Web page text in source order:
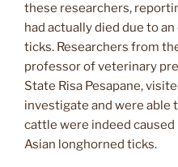
these researchers,
had actually died due to
ticks. Researchers from
professor of veterinary
State Risa Pesapane,
investigate and were able
cattle were indeed
Asian longhorned ticks.